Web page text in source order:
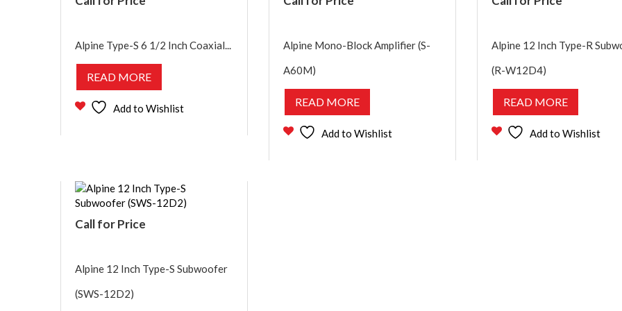
Alpine Type-S 6 1/2 Inch Coaxial...
READ MORE
Add to Wishlist
Alpine Mono-Block Amplifier (S-
A60M)
READ MORE
Add to Wishlist
Alpine 12 Inch Type-R
(R-W12D4)
READ MORE
Add to Wishlist
Call for Price
Alpine 12 Inch Type-S Subwoofer
(SWS-12D2)